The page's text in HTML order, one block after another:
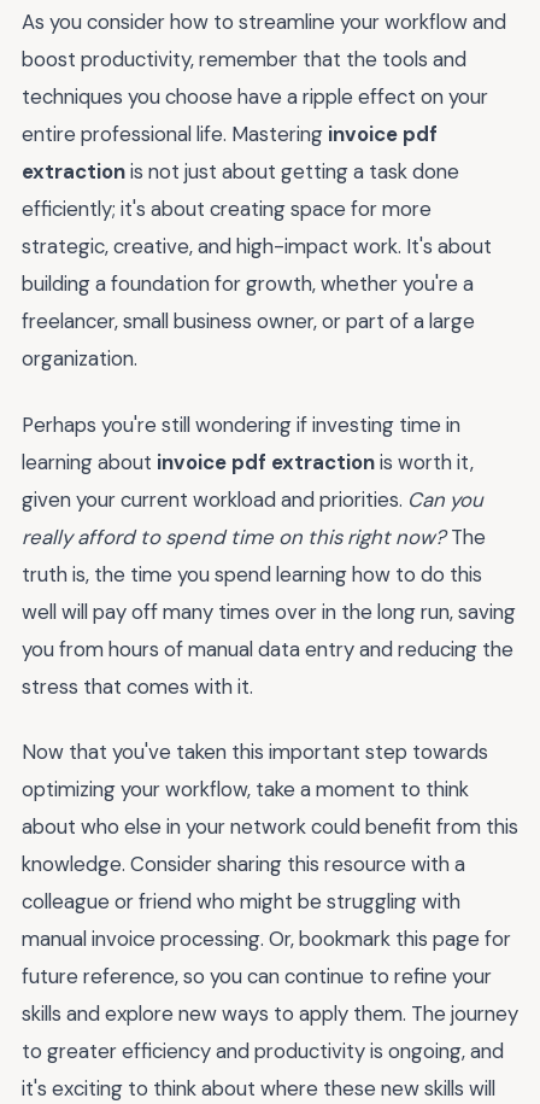
As you consider how to streamline your workflow and
boost productivity, remember that the tools and
techniques you choose have a ripple effect on your
entire professional life. Mastering invoice pdf
extractionis not just about getting a task done
efficiently; it's about creating space for more
strategic, creative, and high-impact work. It's about
building a foundation for growth, whether you're a
freelancer, small business owner, or part of a large
organization.
Perhaps you're still wondering if investing time in
learning about invoice pdf extractionis worth it,
given your current workload and priorities. Can you
really afford to spend time on this right now?The
truth is, the time you spend learning how to do this
well will pay off many times over in the long run, saving
you from hours of manual data entry and reducing the
stress that comes with it.
Now that you've taken this important step towards
optimizing your workflow, take a moment to think
about who else in your network could benefit from this
knowledge. Consider sharing this resource with a
colleague or friend who might be struggling with
manual invoice processing. Or, bookmark this page for
future reference, so you can continue to refine your
skills and explore new ways to apply them. The journey
to greater efficiency and productivity is ongoing, and
it's exciting to think about where these new skills will